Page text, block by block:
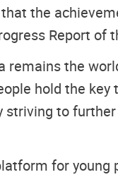
the
Report of
the
hold the
to
for